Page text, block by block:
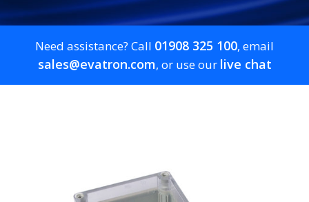
Need assistance? Call 01908 325 100, email
sales@evatron.com, or use our live chat